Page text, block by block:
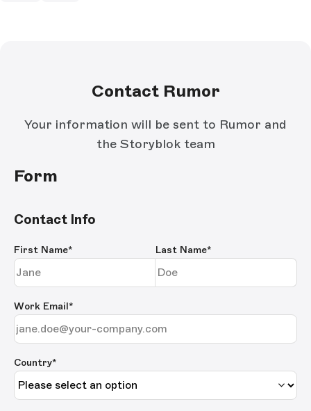
Contact Rumor
Your information will be sent to Rumor and
the Storyblok team
Form
Contact Info
First Name* Last Name*
Work Email*
Country*